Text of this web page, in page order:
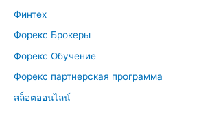
Финтех
Форекс Брокеры
Форекс Обучение
Форекс партнерская программа
สล็อตออนไลน์